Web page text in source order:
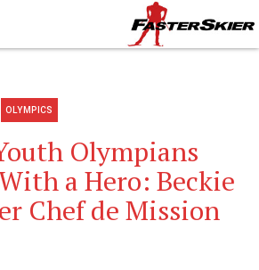
OLYMPICS
Olympians
a Hero: Beckie
Chef de Mission